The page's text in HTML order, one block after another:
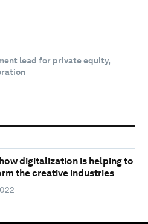
lead for private equity,
digitalization is helping to
the creative industries